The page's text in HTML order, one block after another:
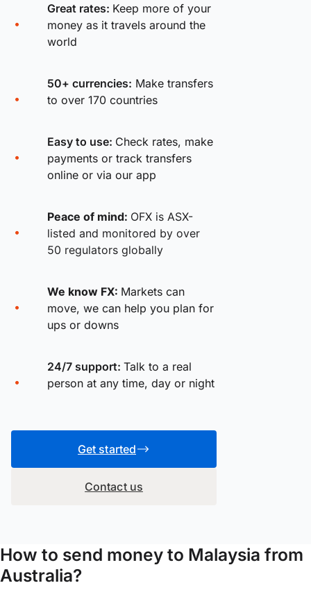
Great rates: Keep more of your
money as it travels around the
world
50+ currencies: Make transfers
to over 170 countries
Easy to use: Check rates, make
payments or track transfers
online or via our app
Peace of mind: OFX is ASX-
listed and monitored by over
50 regulators globally
We know FX: Markets can
move, we can help you plan for
ups or downs
24/7 support: Talk to a real
person at any time, day or night
Get started
Contact us
How to send money to Malaysia from
Australia?